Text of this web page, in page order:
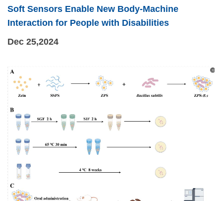
Soft Sensors Enable New Body-Machine
Interaction for People with Disabilities
Dec 25,2024